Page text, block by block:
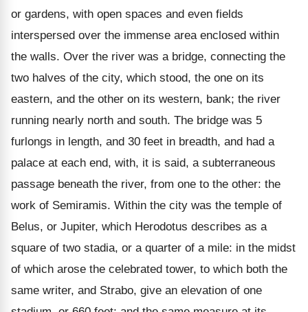
or gardens, with open spaces and even fields
interspersed over the immense area enclosed within
the walls. Over the river was a bridge, connecting the
two halves of the city, which stood, the one on its
eastern, and the other on its western, bank; the river
running nearly north and south. The bridge was 5
furlongs in length, and 30 feet in breadth, and had a
palace at each end, with, it is said, a subterraneous
passage beneath the river, from one to the other: the
work of Semiramis. Within the city was the temple of
Belus, or Jupiter, which Herodotus describes as a
square of two stadia, or a quarter of a mile: in the midst
of which arose the celebrated tower, to which both the
same writer, and Strabo, give an elevation of one